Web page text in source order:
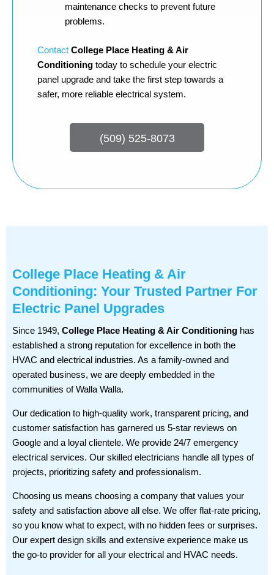
maintenance checks to prevent future
problems.
Contact College Place Heating & Air
Conditioning today to schedule your electric
panel upgrade and take the first step towards a
safer, more reliable electrical system.
(509) 525-8073
College Place Heating & Air
Conditioning: Your Trusted Partner For
Electric Panel Upgrades
Since 1949, College Place Heating & Air Conditioning has
established a strong reputation for excellence in both the
HVAC and electrical industries. As a family-owned and
operated business, we are deeply embedded in the
communities of Walla Walla.
Our dedication to high-quality work, transparent pricing, and
customer satisfaction has garnered us 5-star reviews on
Google and a loyal clientele. We provide 24/7 emergency
electrical services. Our skilled electricians handle all types of
projects, prioritizing safety and professionalism.
Choosing us means choosing a company that values your
safety and satisfaction above all else. We offer flat-rate pricing,
so you know what to expect, with no hidden fees or surprises.
Our expert design skills and extensive experience make us
the go-to provider for all your electrical and HVAC needs.